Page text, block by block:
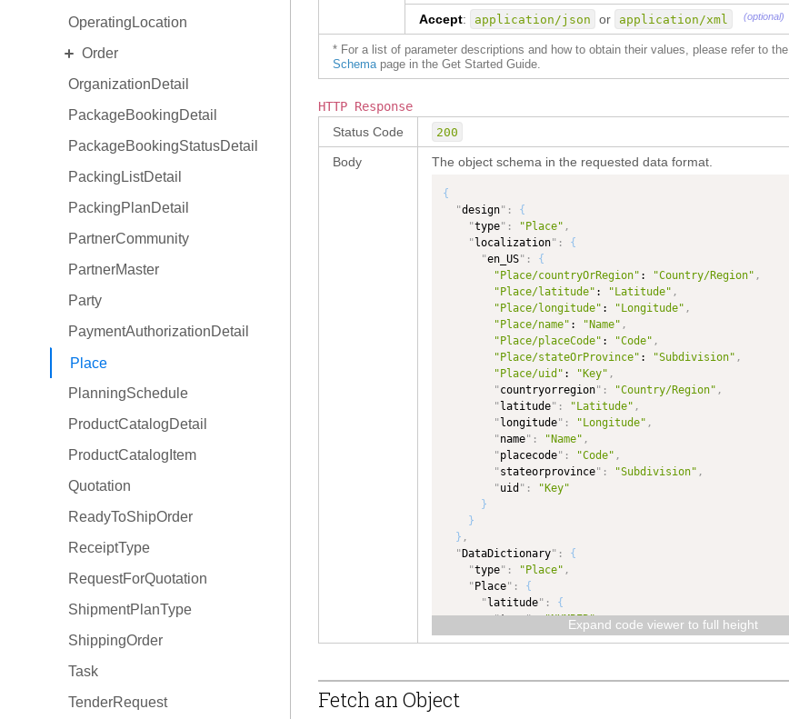
Invitation
OnboardingProgram
OperatingLocation
EXPAND
Order
OrderCollaboration
OrderDetail
OrderDetail Amendment
OrderDetail LineItemStats
OrderType
OrganizationDetail
PackageBookingDetail
PackageBookingStatusDetail
PackingListDetail
PackingPlanDetail
PartnerCommunity
PartnerMaster
Party
PaymentAuthorizationDetail
Place
PlanningSchedule
ProductCatalogDetail
ProductCatalogItem
Quotation
ReadyToShipOrder
ReceiptType
RequestForQuotation
ShipmentPlanType
ShippingOrder
Task
TenderRequest
Accept: application/json or application/xml (optional)
* For a list of parameter descriptions and how to obtain their values, please refer to the
Schemapage in the Get Started Guide.
HTTP Response
Status Code
200
Body The object schema in the requested data format.
{
"design" :
{
"type" : "Place" ,
" localization" :
{
"en_US" :
{
"Place/countryOrRegion" : "Country/Region" ,
"Place/latitude" : "Latitude" ,
"Place/longitude" : "Longitude" ,
"Place/name" : "Name" ,
"Place/placeCode" : "Code" ,
"Place/stateOrProvince" : "Subdivision" ,
"Place/uid" : "Key" ,
"countryorregion" : "Country/Region" ,
" latitude" : "Latitude" ,
" longitude" : "Longitude" ,
"name" : "Name" ,
"placecode" : "Code" ,
"stateorprovince" : "Subdivision" ,
"uid " :
"Key"
}
}
} ,
" DataDictionary" :
{
"type" : "Place" ,
" Place" :
{
" latitude" :
{
"type": "NUMBER",
"dataType": "NUMBER"
"type": "TEXT",
Expand code viewer to full height
Fetch an Object